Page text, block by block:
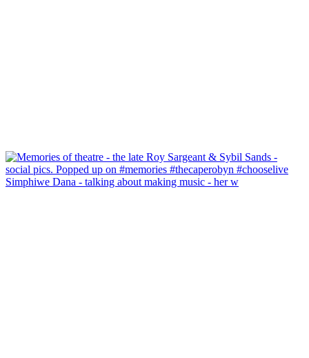
Simphiwe Dana - talking about making music - her w